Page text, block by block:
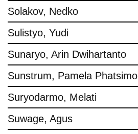
Solakov, Nedko
Sulistyo, Yudi
Sunaryo, Arin Dwihartanto
Sunstrum, Pamela Phatsimo
Suryodarmo, Melati
Suwage, Agus